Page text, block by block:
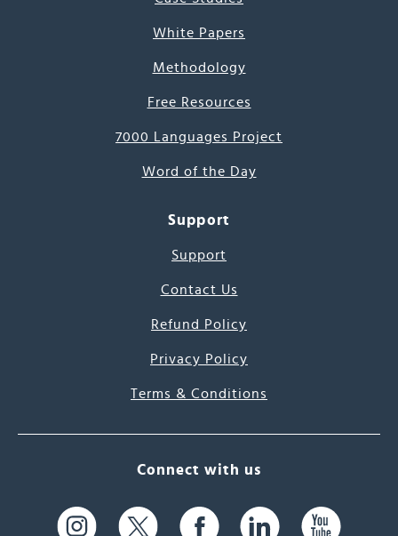
White Papers
Methodology
Free Resources
7000 Languages Project
Word of the Day
Support
Support
Contact Us
Refund Policy
Privacy Policy
Terms & Conditions
Connect with us